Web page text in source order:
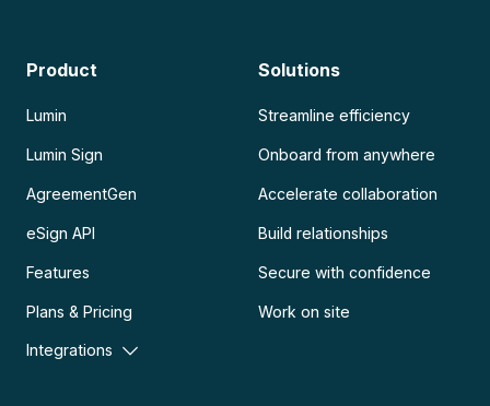
Product
Lumin
Lumin Sign
AgreementGen
eSign API
Features
Plans & Pricing
Integrations
Solutions
Streamline efficiency
Onboard from anywhere
Accelerate collaboration
Build relationships
Secure with confidence
Work on site